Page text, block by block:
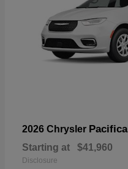
2026 Chrysler Pacifica
Starting at $41,960
Disclosure